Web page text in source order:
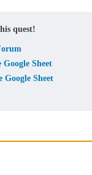
quest!
Sheet
Google Sheet